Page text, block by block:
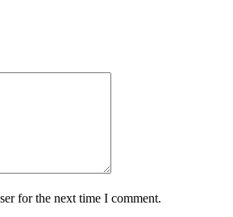
for the next time I comment.